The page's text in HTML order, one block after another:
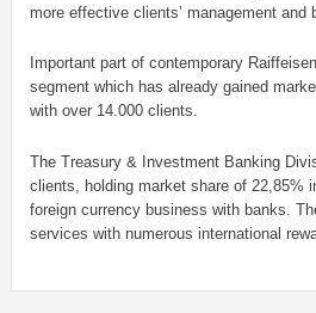
more effective clients’ management and
Important part of contemporary
segment which has already gained
with over 14.000 clients.
The Treasury & Investment Banking
clients, holding market share of 22,85%
foreign currency business with banks.
services with numerous international